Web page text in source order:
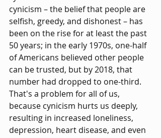
cynicism – the belief that people are
selfish, greedy, and dishonest – has
been on the rise for at least the past
50 years; in the early 1970s, one-half
of Americans believed other people
can be trusted, but by 2018, that
number had dropped to one-third.
That's a problem for all of us,
because cynicism hurts us deeply,
resulting in increased loneliness,
depression, heart disease, and even